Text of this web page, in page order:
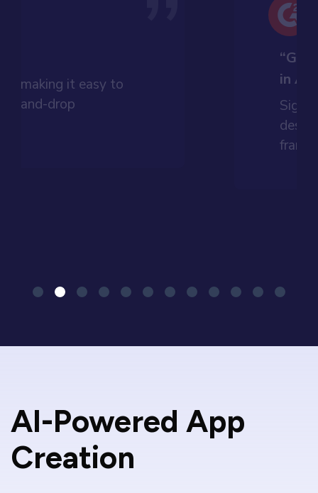
making it easy to
and-drop
in
AI-Powered App
Creation